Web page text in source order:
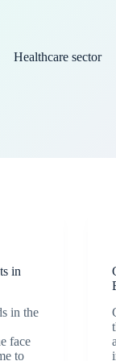
Healthcare sector
in
in the
face
to